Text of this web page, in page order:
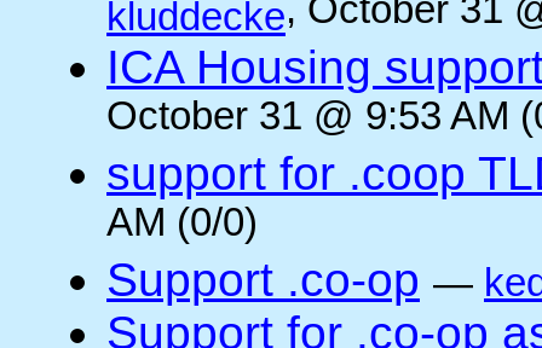
kluddecke, October 31
ICA Housing
October 31 @ 9:53 AM
support for .coop
AM (0/0)
Support .co-op —
Support for .co-op